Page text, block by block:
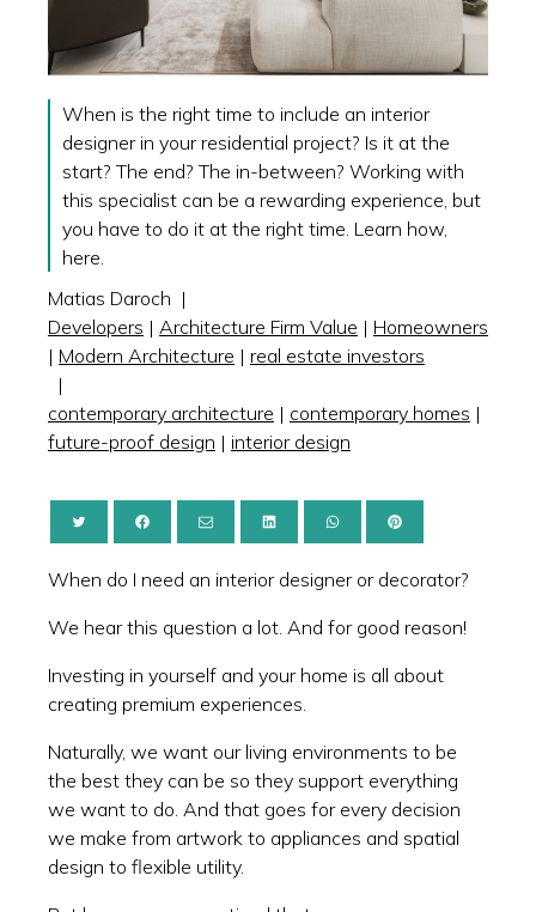
When is the right time to include an interior
designer in your residential project? Is it at the
start? The end? The in-between? Working with
this specialist can be a rewarding experience, but
you have to do it at the right time. Learn how,
here.
Matias Daroch |
Developers | Architecture Firm Value | Homeowners
| Modern Architecture | real estate investors
|
contemporary architecture | contemporary homes |
future-proof design | interior design
When do I need an interior designer or decorator?
We hear this question a lot. And for good reason!
Investing in yourself and your home is all about
creating premium experiences.
Naturally, we want our living environments to be
the best they can be so they support everything
we want to do. And that goes for every decision
we make from artwork to appliances and spatial
design to flexible utility.